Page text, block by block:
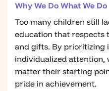
Why We Do What We Do
Too many children still
education that respects
and gifts. By prioritizing
individualized
matter their starting
pride in achievement.